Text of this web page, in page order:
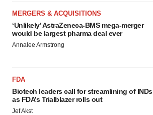
MERGERS & ACQUISITIONS
‘Unlikely’ AstraZeneca-BMS mega-merger
would be largest pharma deal ever
Annalee Armstrong
FDA
Biotech leaders call for streamlining of INDs
as FDA’s Trialblazer rolls out
Jef Akst